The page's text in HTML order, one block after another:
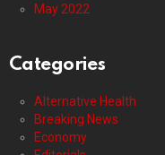
May 2022
Categories
Alternative Health
Breaking News
Economy